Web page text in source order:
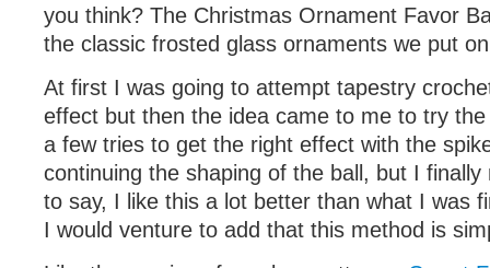
you think? The Christmas Ornament Favor
the classic frosted glass ornaments we put
At first I was going to attempt tapestry
effect but then the idea came to me to try
a few tries to get the right effect with the
continuing the shaping of the ball, but I
to say, I like this a lot better than what I was
I would venture to add that this method is